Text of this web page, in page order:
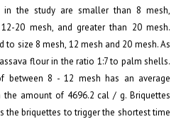
in the study are smaller than 8 mesh,
20 mesh, and greater than 20 mesh.
to size 8 mesh, 12 mesh and 20 mesh. As
flour in the ratio 1:7 to palm shells.
between 8 - 12 mesh has an average
amount of 4696.2 cal / g. Briquettes
the briquettes to trigger the shortest time